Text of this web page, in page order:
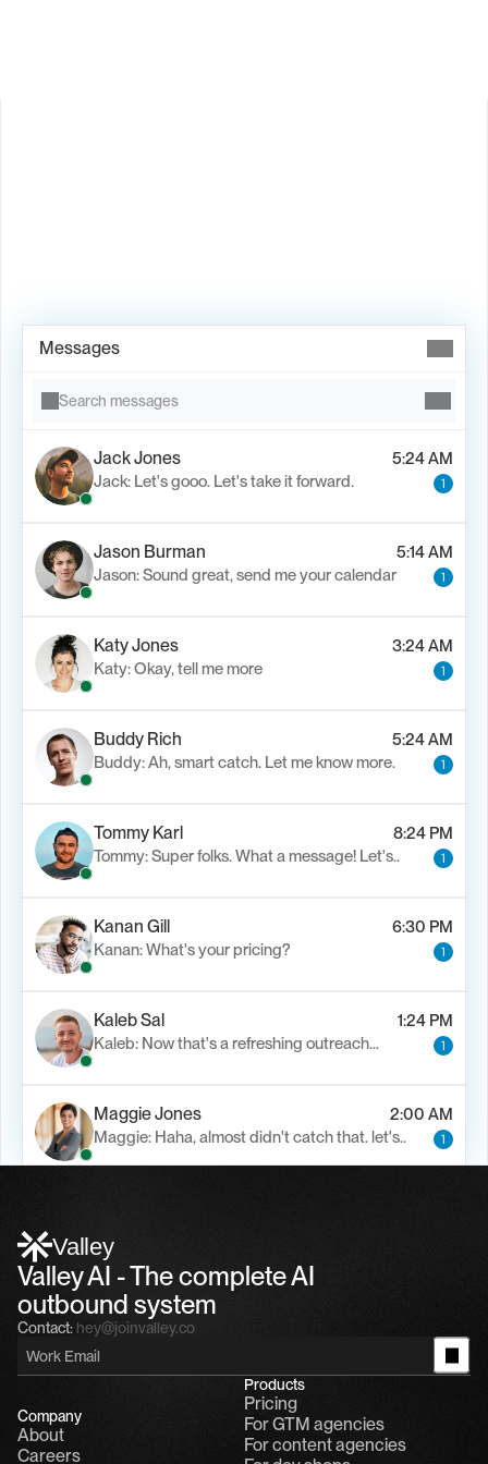
Messages
Search messages
Jack Jones
5:24 AM
Jack: Let's gooo. Let's take it forward.
1
Jason Burman
5:14 AM
Jason: Sound great, send me your calendar
1
Katy Jones
3:24 AM
Katy: Okay, tell me more
1
Buddy Rich
5:24 AM
Buddy: Ah, smart catch. Let me know more.
1
Tommy Karl
8:24 PM
Tommy: Super folks. What a message! Let's..
1
Kanan Gill
6:30 PM
Kanan: What's your pricing?
1
Kaleb Sal
1:24 PM
Kaleb: Now that's a refreshing outreach…
1
Maggie Jones
2:00 AM
Maggie: Haha, almost didn't catch that. let's..
1
Valley
Valley AI - The complete AI
outbound system
Contact: hey@joinvalley.co
Company
About
Careers
Products
Pricing
For GTM agencies
For content agencies